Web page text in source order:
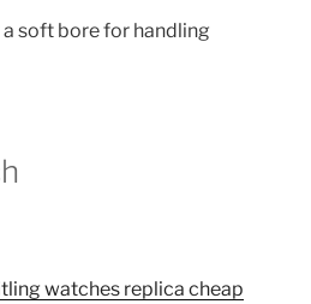
soft bore for handling
watches replica cheap